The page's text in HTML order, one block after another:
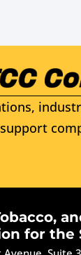
for the